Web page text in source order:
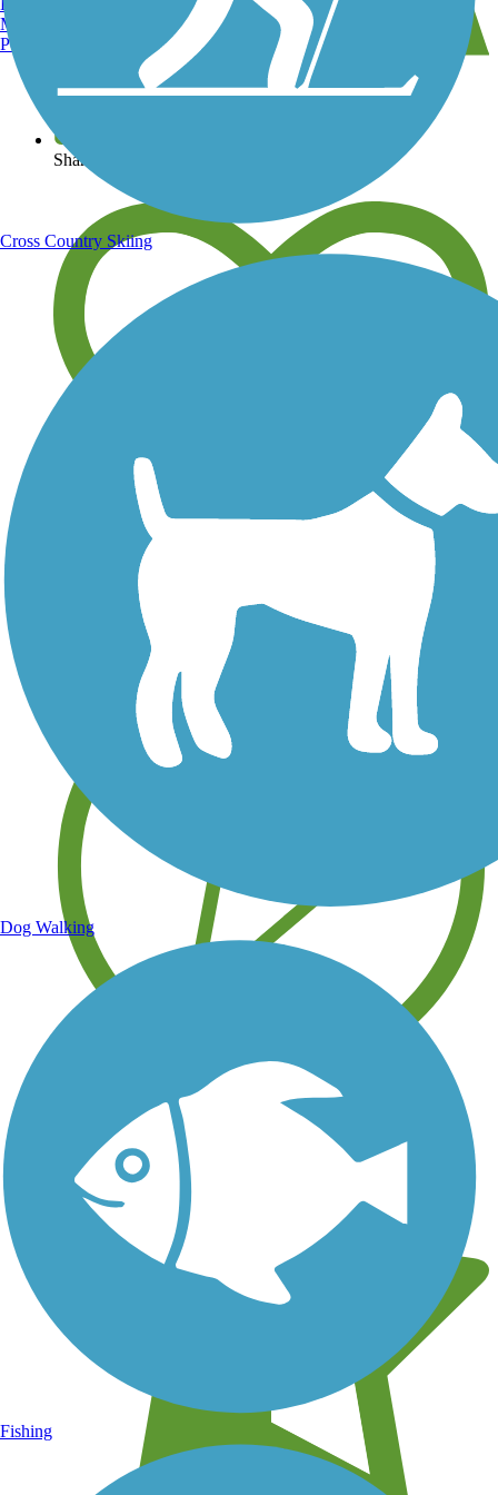
View over 40,000 miles of trail maps
Share your trail photos
Save your own favorite trails
Learn about new trails near you
Manchester, NH
Portland, ME
Cross Country Skiing
Dog Walking
Fishing